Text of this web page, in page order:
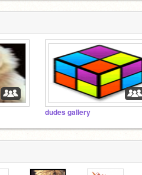
dudes gallery